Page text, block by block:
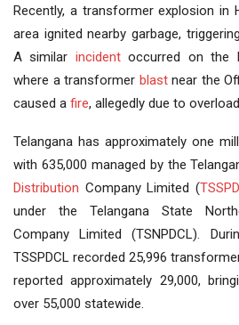
Recently, a transformer explosion in
area ignited nearby garbage,
A similar incidentoccurred on the
where a transformer blastnear the
caused a fire, allegedly due to overload.
Telangana has approximately one
with 635,000 managed by the
Distribution Company Limited (
under the Telangana State
Company Limited (TSNPDCL).
TSSPDCL recorded 25,996
reported approximately 29,000,
over 55,000 statewide.